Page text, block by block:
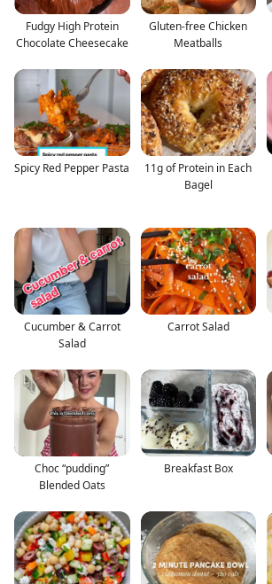
Fudgy High Protein
Chocolate Cheesecake
Gluten-free Chicken
Meatballs
Spicy Red Pepper Pasta
11g of Protein in Each
Bagel
Cucumber & Carrot
Salad
Carrot Salad
Choc “pudding”
Blended Oats
Breakfast Box